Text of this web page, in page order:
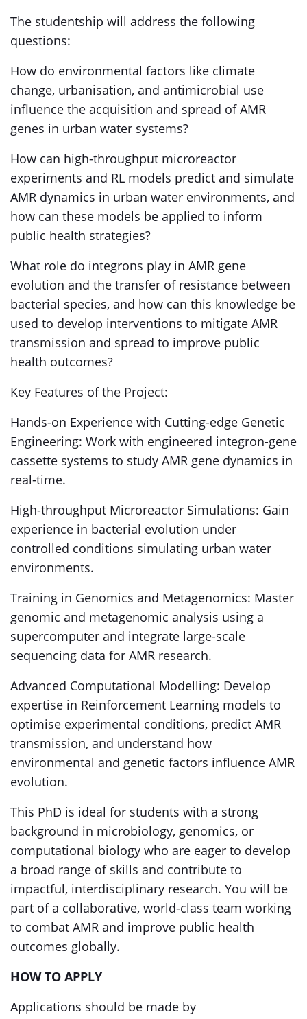
The studentship will address the following
questions:
How do environmental factors like climate
change, urbanisation, and antimicrobial use
influence the acquisition and spread of AMR
genes in urban water systems?
How can high-throughput microreactor
experiments and RL models predict and simulate
AMR dynamics in urban water environments, and
how can these models be applied to inform
public health strategies?
What role do integrons play in AMR gene
evolution and the transfer of resistance between
bacterial species, and how can this knowledge be
used to develop interventions to mitigate AMR
transmission and spread to improve public
health outcomes?
Key Features of the Project:
Hands-on Experience with Cutting-edge Genetic
Engineering: Work with engineered integron-gene
cassette systems to study AMR gene dynamics in
real-time.
High-throughput Microreactor Simulations: Gain
experience in bacterial evolution under
controlled conditions simulating urban water
environments.
Training in Genomics and Metagenomics: Master
genomic and metagenomic analysis using a
supercomputer and integrate large-scale
sequencing data for AMR research.
Advanced Computational Modelling: Develop
expertise in Reinforcement Learning models to
optimise experimental conditions, predict AMR
transmission, and understand how
environmental and genetic factors influence AMR
evolution.
This PhD is ideal for students with a strong
background in microbiology, genomics, or
computational biology who are eager to develop
a broad range of skills and contribute to
impactful, interdisciplinary research. You will be
part of a collaborative, world-class team working
to combat AMR and improve public health
outcomes globally.
HOW TO APPLY
Applications should be made by